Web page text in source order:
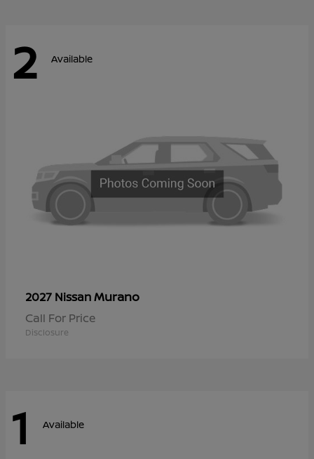
2 Available
2027 NissanMurano
Call For Price
Disclosure
1 Available